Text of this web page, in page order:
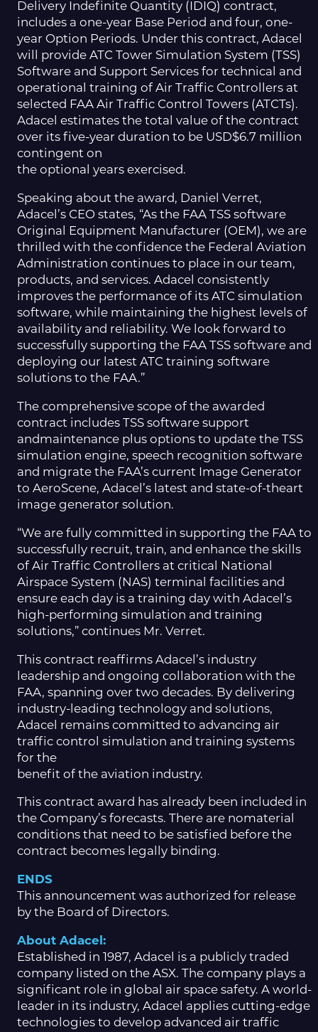
Delivery Indefinite Quantity (IDIQ) contract,
includes a one-year Base Period and four, one-
year Option Periods. Under this contract, Adacel
will provide ATC Tower Simulation System (TSS)
Software and Support Services for technical and
operational training of Air Traffic Controllers at
selected FAA Air Traffic Control Towers (ATCTs).
Adacel estimates the total value of the contract
over its five-year duration to be USD$6.7 million
contingent on
the optional years exercised.
Speaking about the award, Daniel Verret,
Adacel’s CEO states, “As the FAA TSS software
Original Equipment Manufacturer (OEM), we are
thrilled with the confidence the Federal Aviation
Administration continues to place in our team,
products, and services. Adacel consistently
improves the performance of its ATC simulation
software, while maintaining the highest levels of
availability and reliability. We look forward to
successfully supporting the FAA TSS software and
deploying our latest ATC training software
solutions to the FAA.”
The comprehensive scope of the awarded
contract includes TSS software support
andmaintenance plus options to update the TSS
simulation engine, speech recognition software
and migrate the FAA’s current Image Generator
to AeroScene, Adacel’s latest and state-of-theart
image generator solution.
“We are fully committed in supporting the FAA to
successfully recruit, train, and enhance the skills
of Air Traffic Controllers at critical National
Airspace System (NAS) terminal facilities and
ensure each day is a training day with Adacel’s
high-performing simulation and training
solutions,” continues Mr. Verret.
This contract reaffirms Adacel’s industry
leadership and ongoing collaboration with the
FAA, spanning over two decades. By delivering
industry-leading technology and solutions,
Adacel remains committed to advancing air
traffic control simulation and training systems
for the
benefit of the aviation industry.
This contract award has already been included in
the Company’s forecasts. There are nomaterial
conditions that need to be satisfied before the
contract becomes legally binding.
ENDS
This announcement was authorized for release
by the Board of Directors.
About Adacel:
Established in 1987, Adacel is a publicly traded
company listed on the ASX. The company plays a
significant role in global air space safety. A world-
leader in its industry, Adacel applies cutting-edge
technologies to develop advanced air traffic